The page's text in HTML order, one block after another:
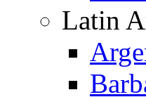
Latin